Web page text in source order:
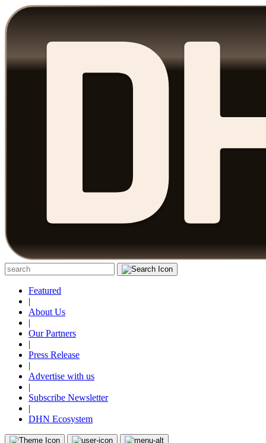
Featured
|
About Us
|
Our Partners
|
Press Release
|
Advertise with us
|
Subscribe Newsletter
|
DHN Ecosystem